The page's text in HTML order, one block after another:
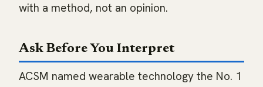
with a method, not an opinion.
Ask Before You Interpret
ACSM named wearable technology the No. 1